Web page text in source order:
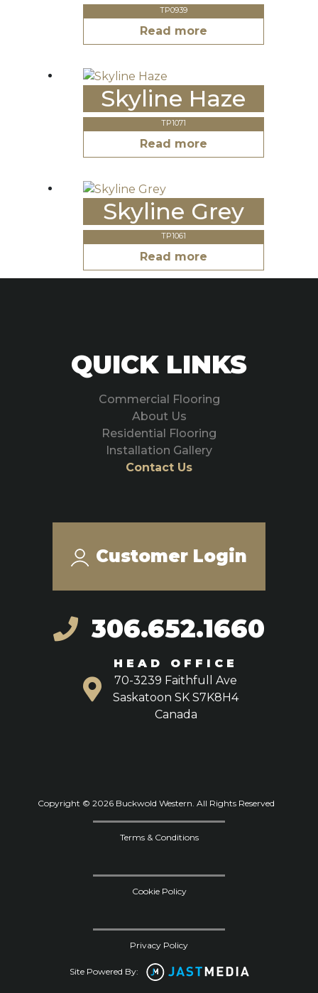
TP0939
Read more
Skyline Haze
TP1071
Read more
Skyline Grey
TP1061
Read more
QUICK LINKS
Commercial Flooring
About Us
Residential Flooring
Installation Gallery
Contact Us
Customer Login
306.652.1660
HEAD OFFICE
70-3239 Faithfull Ave
Saskatoon SK S7K8H4
Canada
Copyright © 2026 Buckwold Western. All Rights Reserved
Terms & Conditions
Cookie Policy
Privacy Policy
Site Powered By: